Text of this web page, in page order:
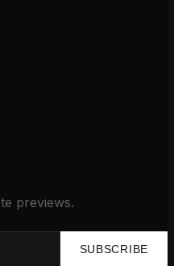
previews.
SUBSCRIBE